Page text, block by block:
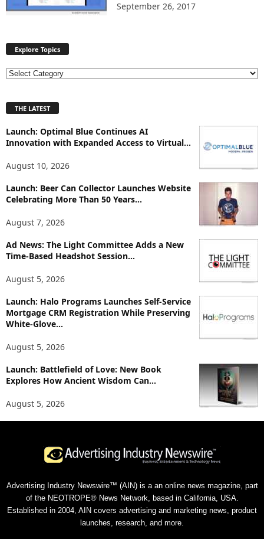
September 26, 2017
Explore Topics
E
l
r
e
p
i
s
THE LATEST
Launch: Optimal Blue Continues AI
Innovation with Expanded Access to Virtual...
August 10, 2026
Launch: Beer Can Collector Launches Website
Celebrating More Than 50 Years...
August 7, 2026
Ad News: The Light Committee Adds a New
Time-Based Headshot Session...
August 5, 2026
Launch: Halo Programs Launches Self-Service
Mortgage CRM Registration While Preserving
White-Glove...
August 5, 2026
Launch: Battlefield of Love: New Book
Explores How Ancient Wisdom Can...
August 5, 2026
Advertising Industry Newswire™ (AIN) is a an online news magazine, part
of the NEOTROPE® News Network, based in California, USA.
Established in 2004, AIN covers advertising and marketing news, product
launches, research, and more.